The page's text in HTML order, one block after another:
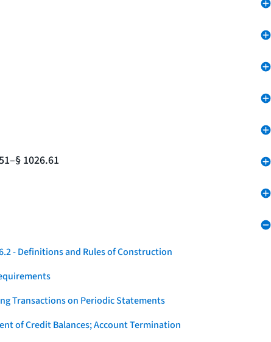
1026.61
- Definitions and Rules of Construction
Transactions on Periodic Statements
of Credit Balances; Account Termination